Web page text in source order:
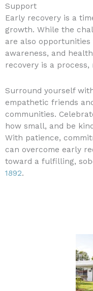
Support
Early recovery is a
growth. While the
are also
awareness, and
recovery is a
Surround yourself
empathetic friends
communities.
how small, and be
With patience,
can overcome early
toward a fulfilling,
1892.